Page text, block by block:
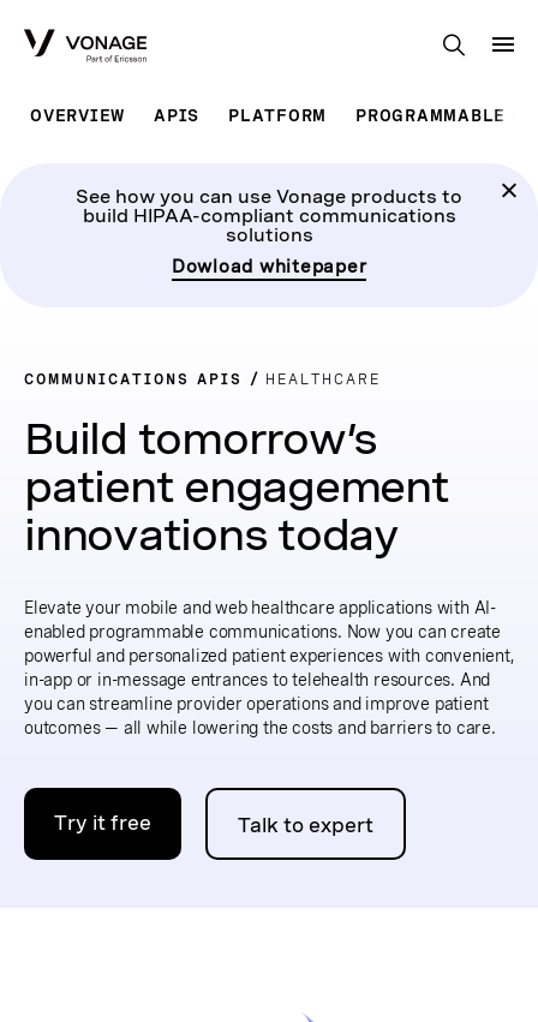
OVERVIEW APIS PLATFORM PROGRAMMABLE
See how you can use Vonage products to
build HIPAA-compliant communications
solutions
Dowload whitepaper
COMMUNICATIONS APIS HEALTHCARE
Build tomorrow’s
patient engagement
innovations today
Elevate your mobile and web healthcare applications with AI-
enabled programmable communications. Now you can create
powerful and personalized patient experiences with convenient,
in-app or in-message entrances to telehealth resources. And
you can streamline provider operations and improve patient
outcomes — all while lowering the costs and barriers to care.
Try it free Talk to expert